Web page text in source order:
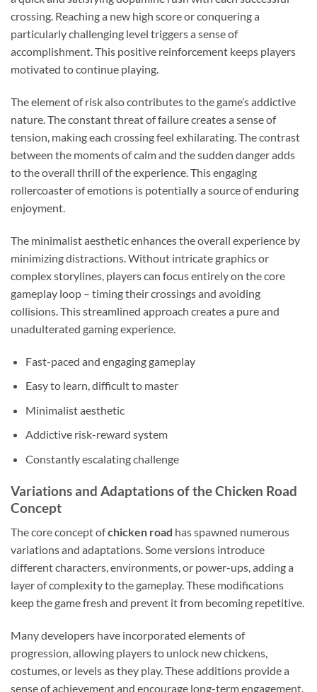
crossing. Reaching a new high score or conquering a
particularly challenging level triggers a sense of
accomplishment. This positive reinforcement keeps players
motivated to continue playing.
The element of risk also contributes to the game’s addictive
nature. The constant threat of failure creates a sense of
tension, making each crossing feel exhilarating. The contrast
between the moments of calm and the sudden danger adds
to the overall thrill of the experience. This engaging
rollercoaster of emotions is potentially a source of enduring
enjoyment.
The minimalist aesthetic enhances the overall experience by
minimizing distractions. Without intricate graphics or
complex storylines, players can focus entirely on the core
gameplay loop – timing their crossings and avoiding
collisions. This streamlined approach creates a pure and
unadulterated gaming experience.
Fast-paced and engaging gameplay
Easy to learn, difficult to master
Minimalist aesthetic
Addictive risk-reward system
Constantly escalating challenge
Variations and Adaptations of the Chicken Road
Concept
The core concept ofchicken road has spawned numerous
variations and adaptations. Some versions introduce
different characters, environments, or power-ups, adding a
layer of complexity to the gameplay. These modifications
keep the game fresh and prevent it from becoming repetitive.
Many developers have incorporated elements of
progression, allowing players to unlock new chickens,
costumes, or levels as they play. These additions provide a
sense of achievement and encourage long-term engagement.